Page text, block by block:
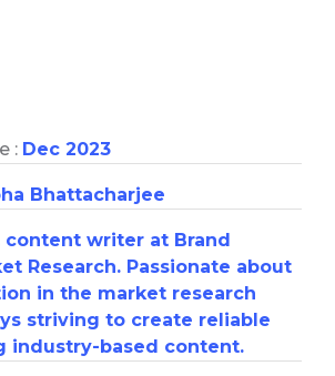
: Dec 2023
Bhattacharjee
content writer at Brand
Research. Passionate about
in the market research
striving to create reliable
industry-based content.